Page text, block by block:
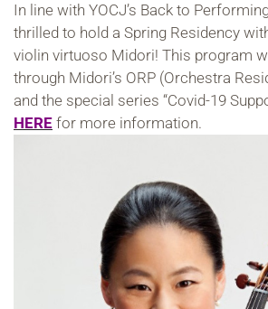
In line with YOCJ’s Back to
thrilled to hold a Spring Residency
violin virtuoso Midori! This program
through Midori’s ORP (Orchestra
and the special series “Covid-19
HERE for more information.